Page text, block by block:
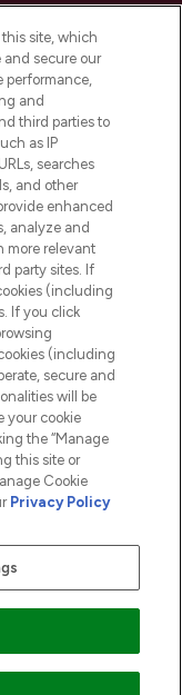
is
Group Financial
payment services,
agent of Transact
by the Gibraltar
institution. Missed
site, which
and secure our
performance,
and
third parties to
as IP
searches
and other
enhanced
analyze and
more relevant
party sites. If
(including
If you click
(including
secure and
will be
your cookie
the “Manage
this site or
Cookie
Privacy Policy